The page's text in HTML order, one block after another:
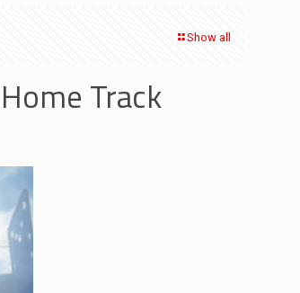
Show all
Track